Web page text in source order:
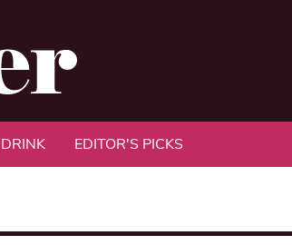
EDITOR'S PICKS